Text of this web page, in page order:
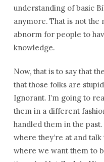
understanding of basic
anymore. That is not the
abnorm for people to
knowledge.
Now, that is to say that
that those folks are
Ignorant. I’m going to
them in a different
handled them in the
where they’re at and
where we want them to